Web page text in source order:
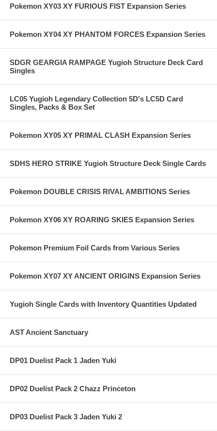
Pokemon XY03 XY FURIOUS FIST Expansion Series
Pokemon XY04 XY PHANTOM FORCES Expansion Series
SDGR GEARGIA RAMPAGE Yugioh Structure Deck Card
Singles
LC05 Yugioh Legendary Collection 5D's LC5D Card
Singles, Packs & Box Set
Pokemon XY05 XY PRIMAL CLASH Expansion Series
SDHS HERO STRIKE Yugioh Structure Deck Single Cards
Pokemon DOUBLE CRISIS RIVAL AMBITIONS Series
Pokemon XY06 XY ROARING SKIES Expansion Series
Pokemon Premium Foil Cards from Various Series
Pokemon XY07 XY ANCIENT ORIGINS Expansion Series
Yugioh Single Cards with Inventory Quantities Updated
AST Ancient Sanctuary
DP01 Duelist Pack 1 Jaden Yuki
DP02 Duelist Pack 2 Chazz Princeton
DP03 Duelist Pack 3 Jaden Yuki 2